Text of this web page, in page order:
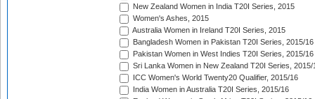
New Zealand Women in India T20I Series, 2015
Women's Ashes, 2015
Australia Women in Ireland T20I Series, 2015
Bangladesh Women in Pakistan T20I Series, 2015/16
Pakistan Women in West Indies T20I Series, 2015/16
Sri Lanka Women in New Zealand T20I Series, 2015/
ICC Women's World Twenty20 Qualifier, 2015/16
India Women in Australia T20I Series, 2015/16